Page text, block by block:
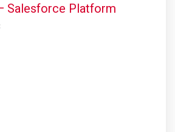
Salesforce Platform